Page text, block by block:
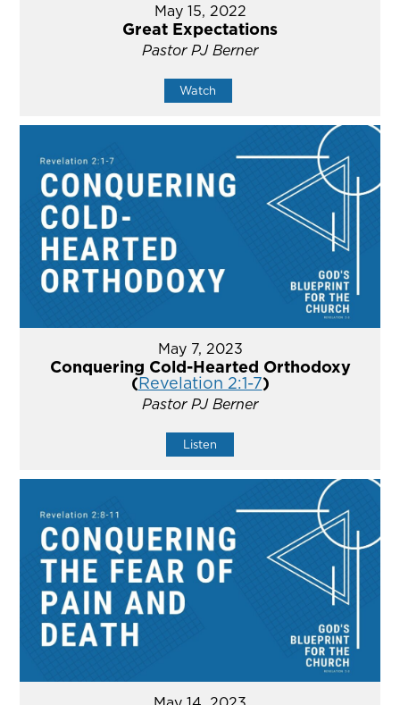
May 15, 2022
Great Expectations
Pastor PJ Berner
Watch
May 7, 2023
Conquering Cold-Hearted Orthodoxy
(Revelation 2:1-7)
Pastor PJ Berner
Listen